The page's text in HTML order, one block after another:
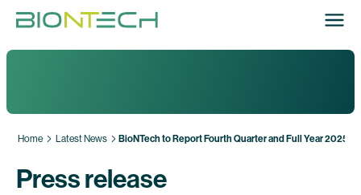
Home Latest News BioNTech to Report Fourth Quarter and Full Year 2025
Press release